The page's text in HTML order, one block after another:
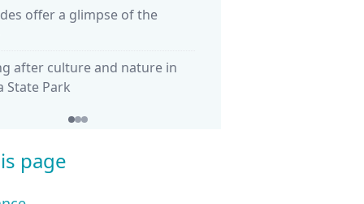
offer a glimpse of the
after culture and nature in
State Park
page